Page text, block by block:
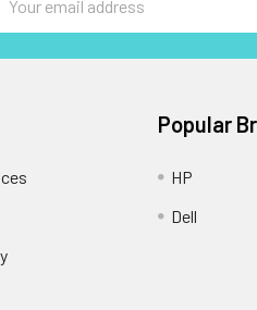
Address
Popular
HP
Dell